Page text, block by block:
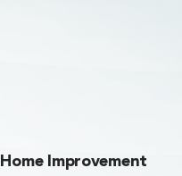
Home Improvement